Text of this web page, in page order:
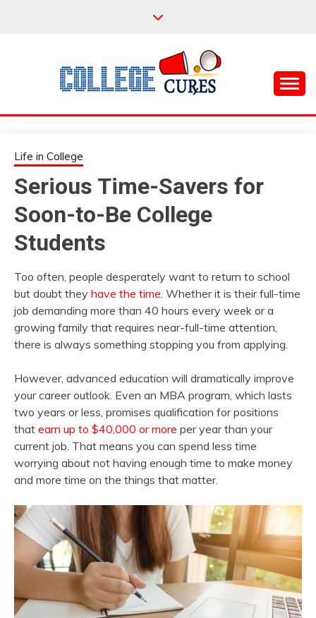
COLLEGE CURES
Life in College
Serious Time-Savers for
Soon-to-Be College
Students
Too often, people desperately want to return to school
but doubt they have the time. Whether it is their full-time
job demanding more than 40 hours every week or a
growing family that requires near-full-time attention,
there is always something stopping you from applying.
However, advanced education will dramatically improve
your career outlook. Even an MBA program, which lasts
two years or less, promises qualification for positions
that earn up to $40,000 or more per year than your
current job. That means you can spend less time
worrying about not having enough time to make money
and more time on the things that matter.